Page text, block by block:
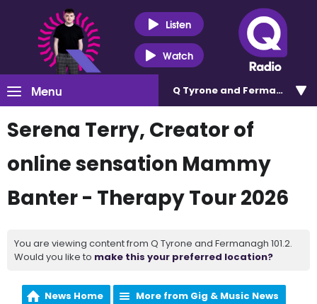
Listen
Watch
Menu Q Tyrone and Fermanagh
Serena Terry, Creator of
online sensation Mammy
Banter - Therapy Tour 2026
You are viewing content from Q Tyrone and Fermanagh 101.2.
Would you like to make this your preferred location?
News Home More from Gig & Music News